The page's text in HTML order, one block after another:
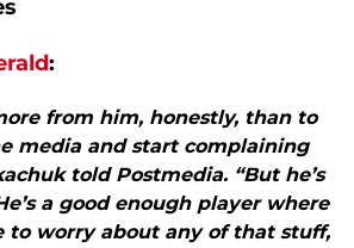
:
from him, honestly, than to
media and start complaining
told Postmedia. “But he’s
a good enough player where
to worry about any of that stuff,